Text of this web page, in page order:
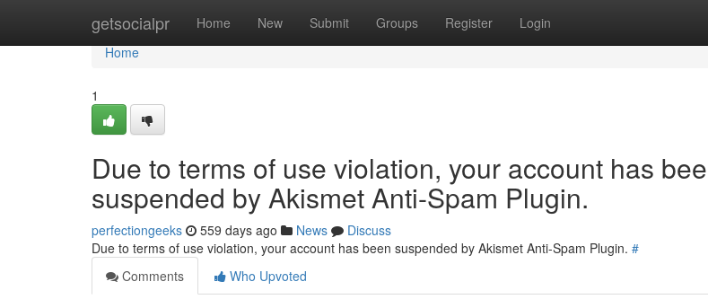
getsocialpr Home New Submit Groups Register Login
Home
Home
1
Due to terms of use violation, your account has
suspended by Akismet Anti-Spam Plugin.
perfectiongeeks 559 days ago News
Discuss
Due to terms of use violation, your account has been suspended by Akismet Anti-Spam Plugin. #
Comments
Who Upvoted